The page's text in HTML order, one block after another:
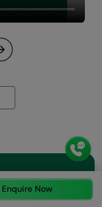
Enquire Now